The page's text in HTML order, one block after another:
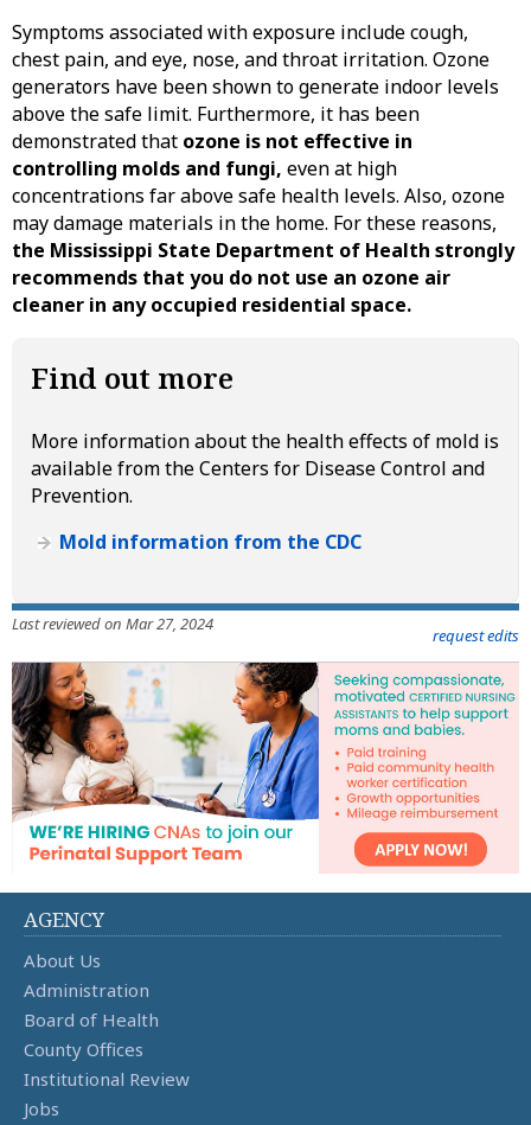
Symptoms associated with exposure include cough,
chest pain, and eye, nose, and throat irritation. Ozone
generators have been shown to generate indoor levels
above the safe limit. Furthermore, it has been
demonstrated that ozone is not effective in
controlling molds and fungi, even at high
concentrations far above safe health levels. Also, ozone
may damage materials in the home. For these reasons,
the Mississippi State Department of Health strongly
recommends that you do not use an ozone air
cleaner in any occupied residential space.
Find out more
More information about the health effects of mold is
available from the Centers for Disease Control and
Prevention.
Mold information from the CDC
Last reviewed on Mar 27, 2024
request edits
AGENCY
About Us
Administration
Board of Health
County Offices
Institutional Review
Jobs